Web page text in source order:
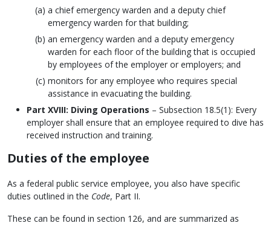
a chief emergency warden and a deputy chief
emergency warden for that building;
an emergency warden and a deputy emergency
warden for each floor of the building that is occupied
by employees of the employer or employers; and
monitors for any employee who requires special
assistance in evacuating the building.
Part XVIII: Diving Operations – Subsection 18.5(1): Every
employer shall ensure that an employee required to dive has
received instruction and training.
Duties of the employee
As a federal public service employee, you also have specific
duties outlined in the Code, Part II.
These can be found in section 126, and are summarized as